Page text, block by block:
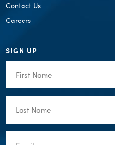
Contact Us
Careers
SIGN UP
Name(Required)
Name(Required)